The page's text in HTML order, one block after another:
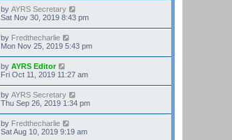
by AYRS Secretary
Sat Nov 30, 2019 8:43 pm
by Fredthecharlie
Mon Nov 25, 2019 5:43 pm
by AYRS Editor
Fri Oct 11, 2019 11:27 am
by AYRS Secretary
Thu Sep 26, 2019 1:34 pm
by Fredthecharlie
Sat Aug 10, 2019 9:19 am